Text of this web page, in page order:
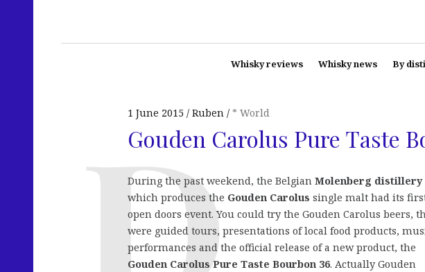
Whisky reviews Whisky news By
1 June 2015 Ruben * World
Gouden Carolus Pure Taste
During the past weekend, the Belgian Molenberg distillery
which produces the Gouden Carolus single malt had its
open doors event. You could try the Gouden Carolus beers,
were guided tours, presentations of local food products,
performances and the official release of a new product, the
Gouden Carolus Pure Taste Bourbon 36. Actually Gouden